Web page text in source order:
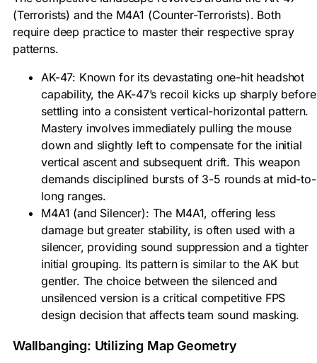
(Terrorists) and the M4A1 (Counter-Terrorists). Both
require deep practice to master their respective spray
patterns.
AK-47: Known for its devastating one-hit headshot
capability, the AK-47’s recoil kicks up sharply before
settling into a consistent vertical-horizontal pattern.
Mastery involves immediately pulling the mouse
down and slightly left to compensate for the initial
vertical ascent and subsequent drift. This weapon
demands disciplined bursts of 3-5 rounds at mid-to-
long ranges.
M4A1 (and Silencer): The M4A1, offering less
damage but greater stability, is often used with a
silencer, providing sound suppression and a tighter
initial grouping. Its pattern is similar to the AK but
gentler. The choice between the silenced and
unsilenced version is a critical competitive FPS
design decision that affects team sound masking.
Wallbanging: Utilizing Map Geometry